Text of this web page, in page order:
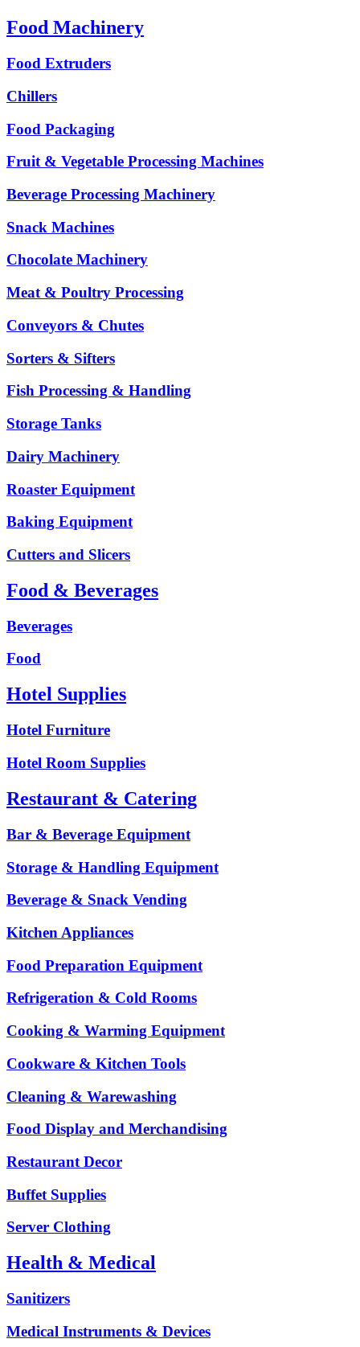
Food Machinery
Food Extruders
Chillers
Food Packaging
Fruit & Vegetable Processing Machines
Beverage Processing Machinery
Snack Machines
Chocolate Machinery
Meat & Poultry Processing
Conveyors & Chutes
Sorters & Sifters
Fish Processing & Handling
Storage Tanks
Dairy Machinery
Roaster Equipment
Baking Equipment
Cutters and Slicers
Food & Beverages
Beverages
Food
Hotel Supplies
Hotel Furniture
Hotel Room Supplies
Restaurant & Catering
Bar & Beverage Equipment
Storage & Handling Equipment
Beverage & Snack Vending
Kitchen Appliances
Food Preparation Equipment
Refrigeration & Cold Rooms
Cooking & Warming Equipment
Cookware & Kitchen Tools
Cleaning & Warewashing
Food Display and Merchandising
Restaurant Decor
Buffet Supplies
Server Clothing
Health & Medical
Sanitizers
Medical Instruments & Devices